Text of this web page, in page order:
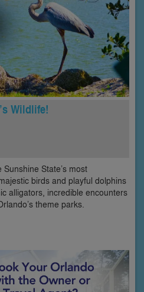
Wildlife!
State’s most
birds and playful dolphins
alligators, incredible encounters
theme parks.